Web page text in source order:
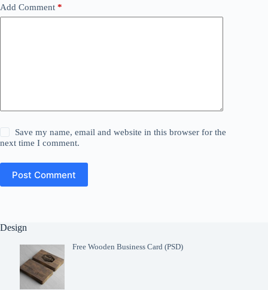
Add Comment *
Save my name, email and website in this browser for the
next time I comment.
Post Comment
Design
Free Wooden Business Card (PSD)